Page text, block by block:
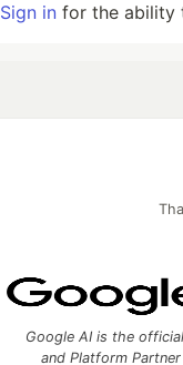
Sign in for the ability
Google AI is the
and Platform